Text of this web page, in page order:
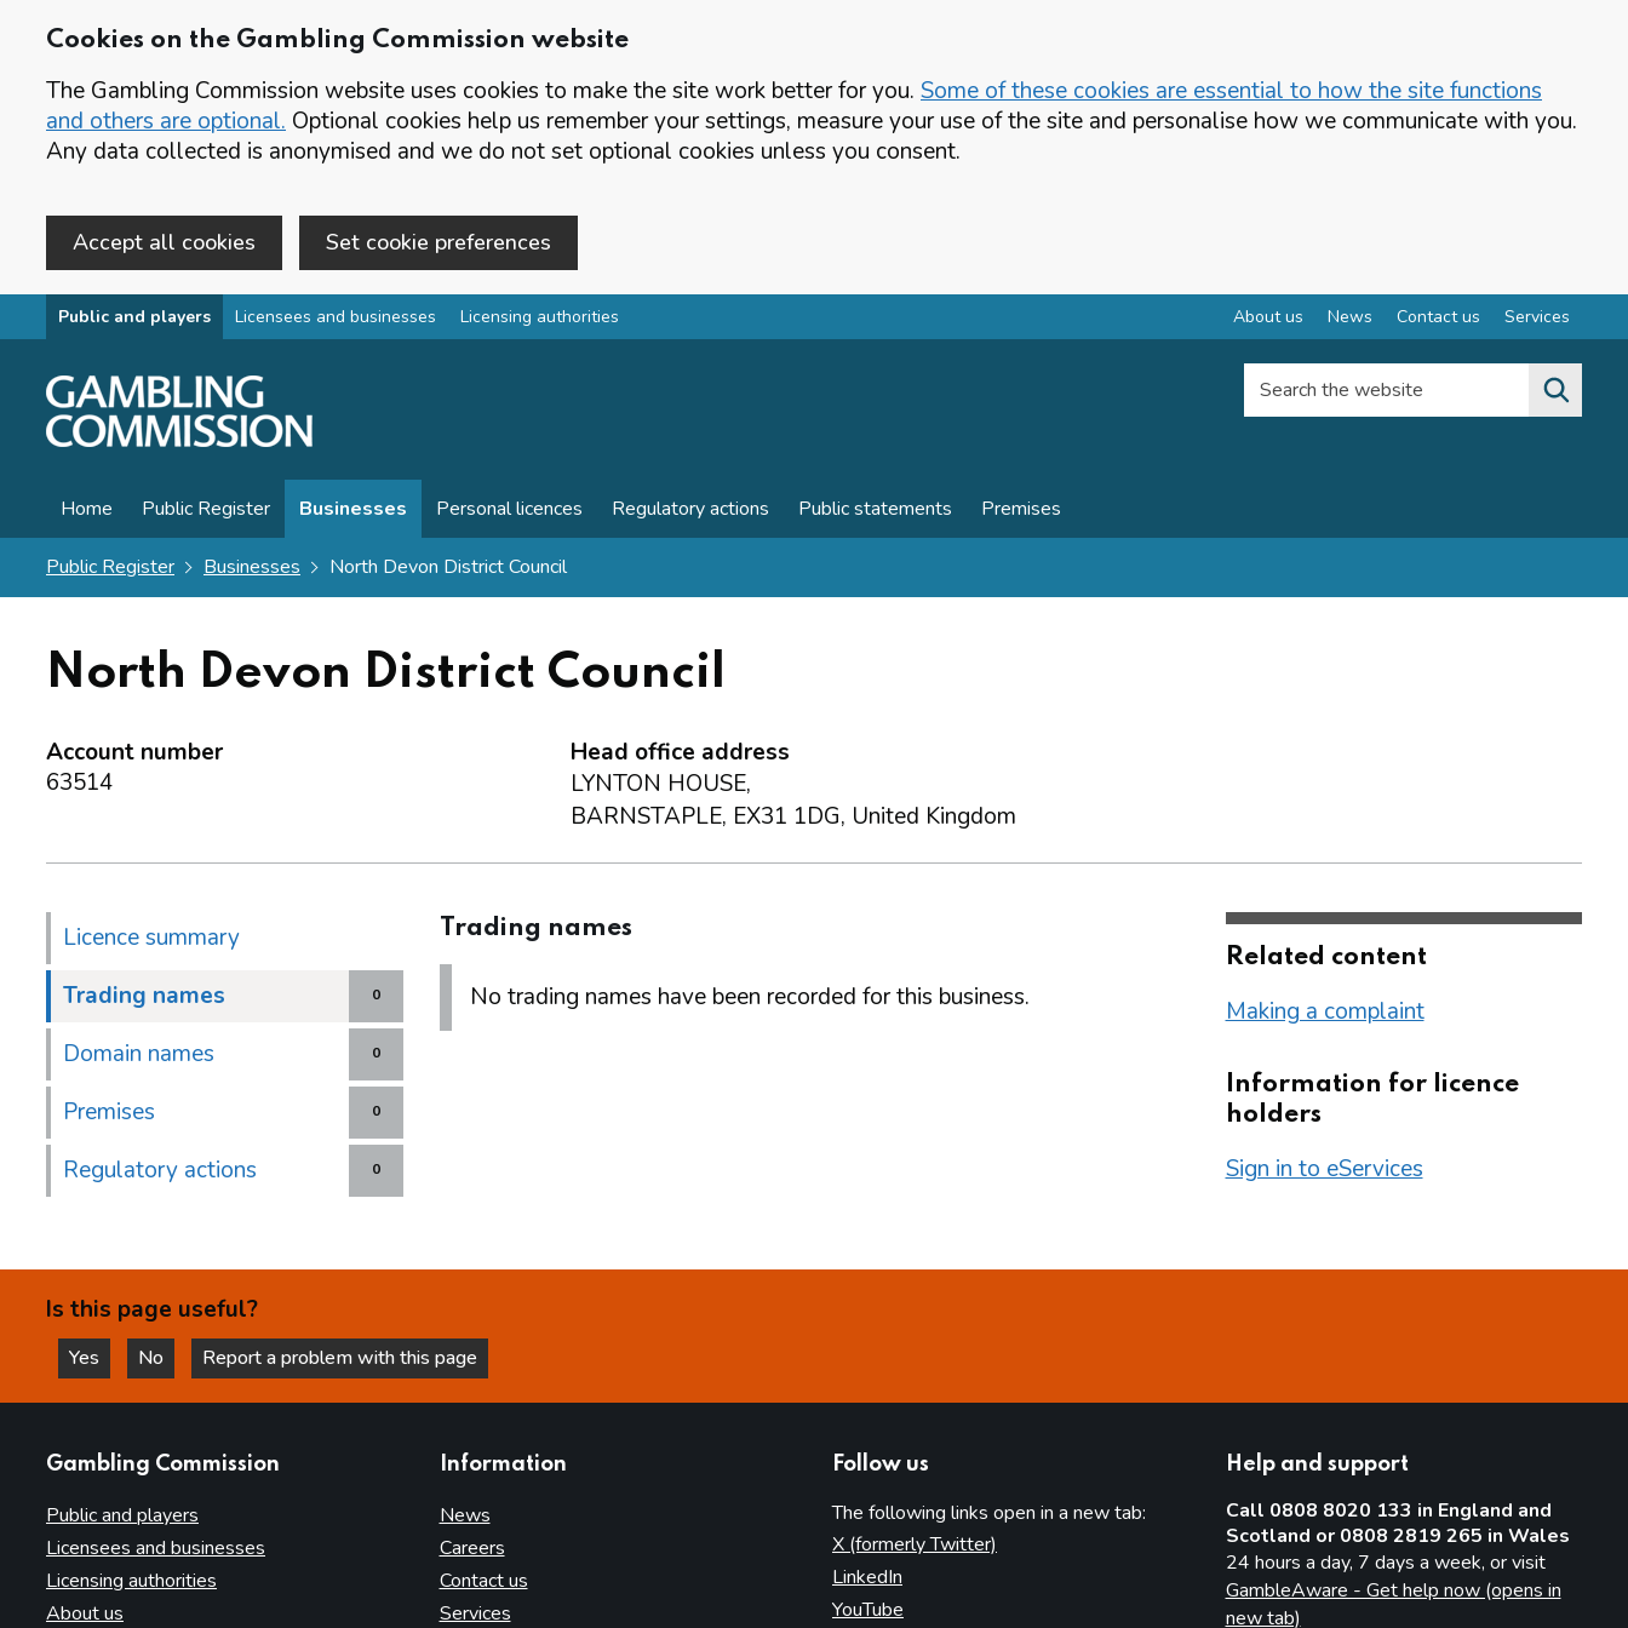
Cookies on the Gambling Commission website
The Gambling Commission website uses cookies to make the site work better for you. Some of these cookies are essential to how the site functions
and others are optional. Optional cookies help us remember your settings, measure your use of the site and personalise how we communicate with you.
Any data collected is anonymised and we do not set optional cookies unless you consent.
Accept all cookies Set cookie preferences
Skip to main content
Public and players Licensees and businesses Licensing authorities About us News Contact us Services
Search the website
Home Public Register Businesses Personal licences Regulatory actions Public statements Premises
Public Register Businesses North Devon District Council
North Devon District Council
Account number
63514
Head office address
LYNTON HOUSE,
BARNSTAPLE, EX31 1DG, United Kingdom
Licence summary
0
Trading names
0
Domain names
0
Premises
0
Regulatory actions
Trading names
No trading names have been recorded for this business.
Related content
Making a complaint
Information for licence
holders
Sign in to eServices
Is this page useful?
Yes
this page is helpful
No
this page is not helpful
Report a problem with this page
Gambling Commission
Public and players
Licensees and businesses
Licensing authorities
About us
Information
News
Careers
Contact us
Services
Follow us
The following links open in a new tab:
X (formerly Twitter)
LinkedIn
YouTube
Help and support
Call 0808 8020 133 in England and
Scotland or 0808 2819 265 in Wales
24 hours a day, 7 days a week, or visit
GambleAware - Get help now (opens in
new tab)